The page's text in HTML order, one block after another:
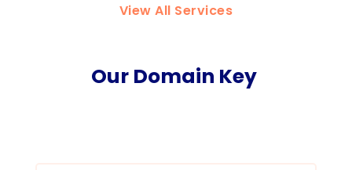
View All Services
Our Domain Key